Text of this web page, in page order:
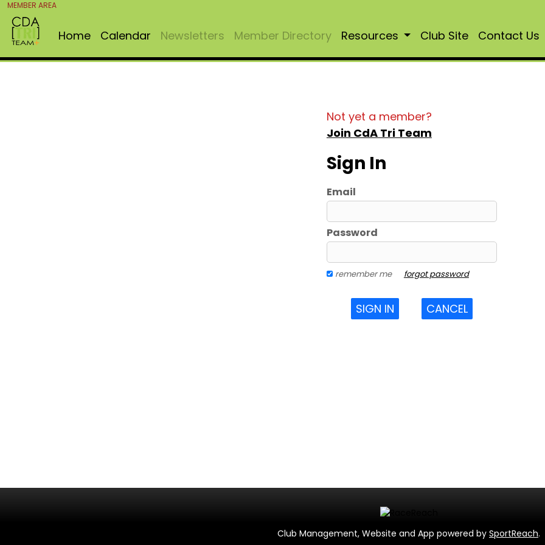
MEMBER AREA
Home Calendar Newsletters Member Directory Resources Club Site Contact Us
Not yet a member?
Join CdA Tri Team
Sign In
Email
Password
remember me forgot password
SIGN IN CANCEL
Club Management, Website and App powered by SportReach.